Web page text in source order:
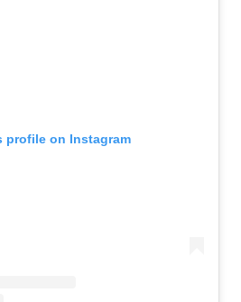
profile on Instagram